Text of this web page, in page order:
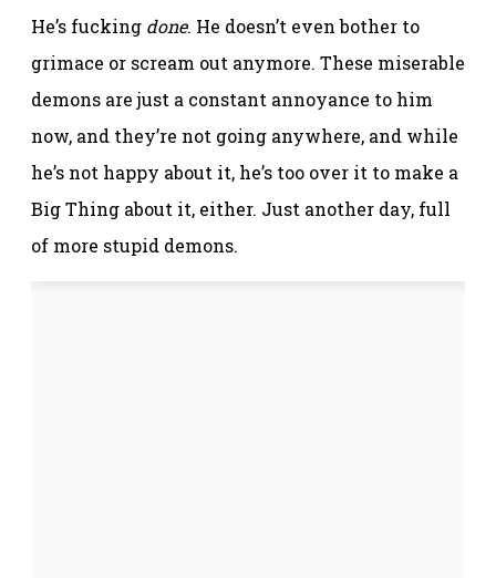
He’s fucking done. He doesn’t even bother to
grimace or scream out anymore. These miserable
demons are just a constant annoyance to him
now, and they’re not going anywhere, and while
he’s not happy about it, he’s too over it to make a
Big Thing about it, either. Just another day, full
of more stupid demons.